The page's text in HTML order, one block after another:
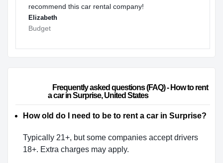
recommend this car rental company!
Elizabeth
Budget
a car in Surprise, United States
How old do I need to be to rent a car in Surprise?
Typically 21+, but some companies accept drivers
18+. Extra charges may apply.